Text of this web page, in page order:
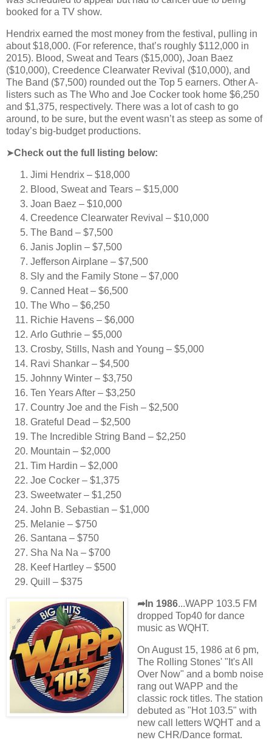
booked for a TV show.
Hendrix earned the most money from the festival, pulling in
about $18,000. (For reference, that’s roughly $112,000 in
2015). Blood, Sweat and Tears ($15,000), Joan Baez
($10,000), Creedence Clearwater Revival ($10,000), and
The Band ($7,500) rounded out the Top 5 earners. Other A-
listers such as The Who and Joe Cocker took home $6,250
and $1,375, respectively. There was a lot of cash to go
around, to be sure, but the event wasn’t as steep as some of
today’s big-budget productions.
➤Check out the full listing below:
Jimi Hendrix – $18,000
Blood, Sweat and Tears – $15,000
Joan Baez – $10,000
Creedence Clearwater Revival – $10,000
The Band – $7,500
Janis Joplin – $7,500
Jefferson Airplane – $7,500
Sly and the Family Stone – $7,000
Canned Heat – $6,500
The Who – $6,250
Richie Havens – $6,000
Arlo Guthrie – $5,000
Crosby, Stills, Nash and Young – $5,000
Ravi Shankar – $4,500
Johnny Winter – $3,750
Ten Years After – $3,250
Country Joe and the Fish – $2,500
Grateful Dead – $2,500
The Incredible String Band – $2,250
Mountain – $2,000
Tim Hardin – $2,000
Joe Cocker – $1,375
Sweetwater – $1,250
John B. Sebastian – $1,000
Melanie – $750
Santana – $750
Sha Na Na – $700
Keef Hartley – $500
Quill – $375
➦In 1986...WAPP 103.5 FM
dropped Top40 for dance
music as WQHT.
On August 15, 1986 at 6 pm,
The Rolling Stones' "It's All
Over Now" and a bomb noise
rang out WAPP and the
classic rock titles. The station
debuted as "Hot 103.5" with
new call letters WQHT and a
new CHR/Dance format.